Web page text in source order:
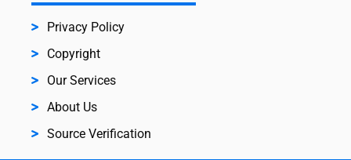
Privacy Policy
Copyright
Our Services
About Us
Source Verification